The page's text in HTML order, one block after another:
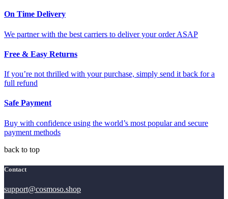
On Time Delivery
We partner with the best carriers to deliver your order ASAP
Free & Easy Returns
If you’re not thrilled with your purchase, simply send it back for a
full refund
Safe Payment
Buy with confidence using the world’s most popular and secure
payment methods
back to top
Contact
support@cosmoso.shop